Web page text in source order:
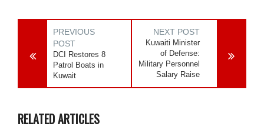
PREVIOUS
POST
DCI Restores 8
Patrol Boats in
Kuwait
NEXT POST
Kuwaiti Minister
of Defense:
Military Personnel
Salary Raise
RELATED ARTICLES